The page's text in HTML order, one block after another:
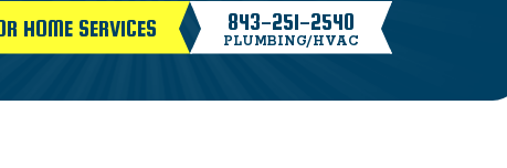
HOME SERVICES 843-251-2540
PLUMBING/HVAC